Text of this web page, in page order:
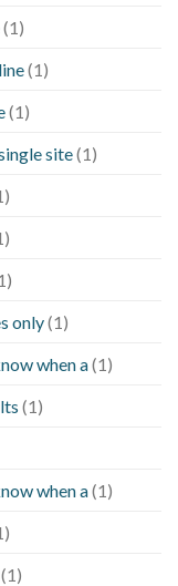
(1)
(1)
(1)
site(1)
only(1)
when a(1)
(1)
when a(1)
(1)